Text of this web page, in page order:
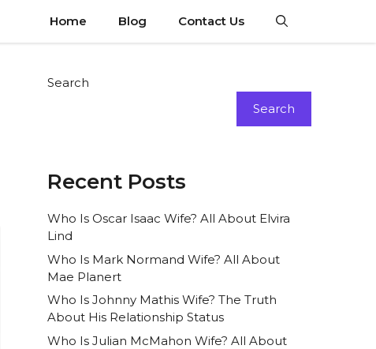
Home Blog Contact Us
Search
Search
Recent Posts
Who Is Oscar Isaac Wife? All About Elvira
Lind
Who Is Mark Normand Wife? All About
Mae Planert
Who Is Johnny Mathis Wife? The Truth
About His Relationship Status
Who Is Julian McMahon Wife? All About